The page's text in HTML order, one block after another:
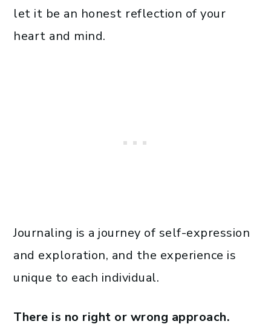
let it be an honest reflection of your
heart and mind.
Journaling is a journey of self-expression
and exploration, and the experience is
unique to each individual.
There is no right or wrong approach.